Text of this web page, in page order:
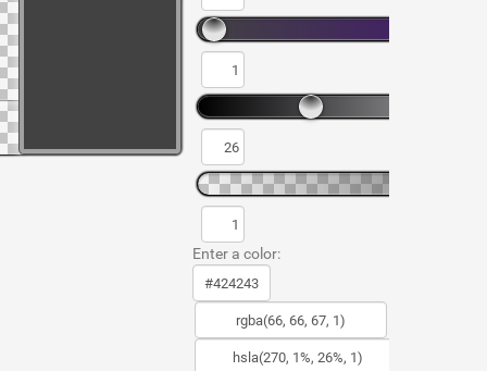
Enter a color: